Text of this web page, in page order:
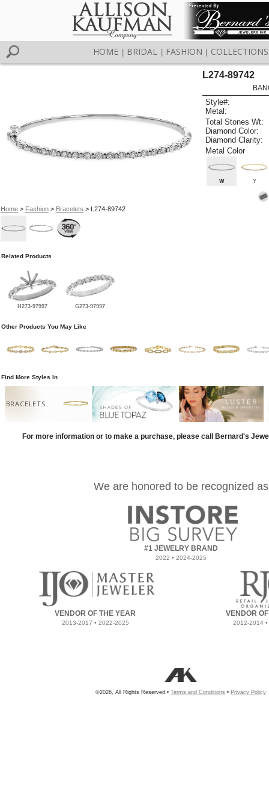
HOME BRIDAL FASHION COLLECTIONS
Home> Fashion> Bracelets > L274-89742
L274-89742
Style#:
Metal:
Total Stones Wt:
Diamond Color:
Diamond Clarity:
Metal Color
W Y
Related Products
H273-97997 G273-97997
Other Products You May Like
Find More Styles In
BRACELETS
For more information or to make a purchase, please call Bernard's
We are honored to be recognized as
#1 JEWELRY BRAND
2022 • 2024-2025
VENDOR OF THE YEAR
2013-2017 • 2022-2025
VENDOR
2012-2014
©2026, All Rights Reserved • Terms and Conditions • Privacy Policy